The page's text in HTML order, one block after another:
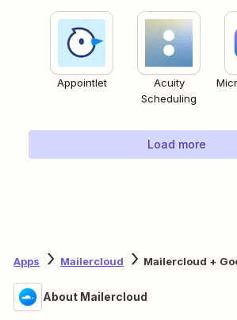
Appointlet
Acuity
Scheduling
Load more
Apps Mailercloud Mailercloud +
About Mailercloud